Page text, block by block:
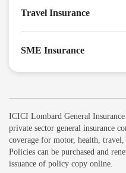
Travel Insurance
SME Insurance
ICICI Lombard General
private sector general insurance
coverage for motor, health, travel,
Policies can be purchased and
issuance of policy copy online.